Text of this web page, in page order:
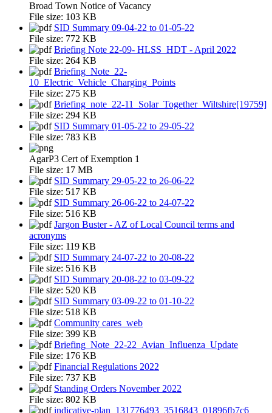
Broad Town Notice of Vacancy
File size: 103 KB
SID Summary 09-04-22 to 01-05-22
File size: 772 KB
Briefing Note 22-09- HLSS_HDT - April 2022
File size: 264 KB
Briefing_Note_22-
10_Electric_Vehicle_Charging_Points
File size: 275 KB
Briefing_note_22-11_Solar_Together_Wiltshire[19759]
File size: 294 KB
SID Summary 01-05-22 to 29-05-22
File size: 783 KB
AgarP3 Cert of Exemption 1
File size: 17 MB
SID Summary 29-05-22 to 26-06-22
File size: 517 KB
SID Summary 26-06-22 to 24-07-22
File size: 516 KB
Jargon Buster - AZ of Local Council terms and
acronyms
File size: 119 KB
SID Summary 24-07-22 to 20-08-22
File size: 516 KB
SID Summary 20-08-22 to 03-09-22
File size: 520 KB
SID Summary 03-09-22 to 01-10-22
File size: 518 KB
Community cares_web
File size: 399 KB
Briefing_Note_22-22_Avian_Influenza_Update
File size: 176 KB
Financial Regulations 2022
File size: 737 KB
Standing Orders November 2022
File size: 802 KB
indicative-plan_131776493_3516843_01896fb7c6